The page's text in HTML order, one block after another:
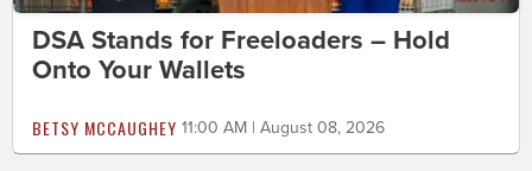
DSA Stands for Freeloaders – Hold
Onto Your Wallets
BETSY MCCAUGHEY 11:00 AM | August 08, 2026